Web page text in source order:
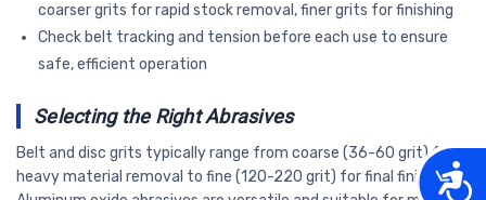
coarser grits for rapid stock removal, finer grits for finishing
Check belt tracking and tension before each use to ensure
safe, efficient operation
Selecting the Right Abrasives
Belt and disc grits typically range from coarse (36-60 grit) for
heavy material removal to fine (120-220 grit) for final finishing.